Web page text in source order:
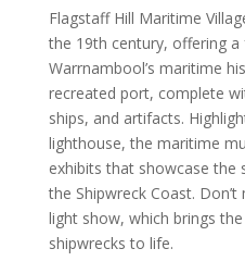
Flagstaff Hill Maritime
the 19th century, offering
Warrnambool’s maritime
recreated port, complete
ships, and artifacts.
lighthouse, the maritime
exhibits that showcase the
the Shipwreck Coast.
light show, which brings
shipwrecks to life.